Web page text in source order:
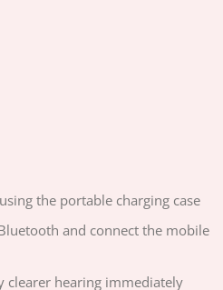
the portable charging case
and connect the mobile
clearer hearing immediately